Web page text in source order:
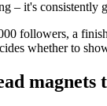
– it's
followers, a
whether to
magnets